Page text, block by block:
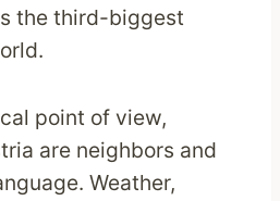
the third-biggest
point of view,
are neighbors and
Weather,